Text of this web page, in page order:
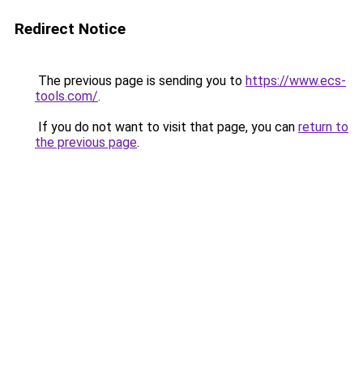
Redirect Notice
The previous page is sending you to https://www.ecs-
tools.com/.
If you do not want to visit that page, you can return to
the previous page.